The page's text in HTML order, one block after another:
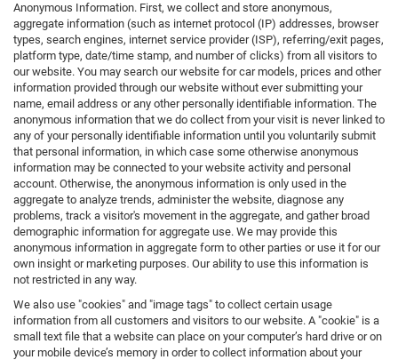
Anonymous Information. First, we collect and store anonymous,
aggregate information (such as internet protocol (IP) addresses, browser
types, search engines, internet service provider (ISP), referring/exit pages,
platform type, date/time stamp, and number of clicks) from all visitors to
our website. You may search our website for car models, prices and other
information provided through our website without ever submitting your
name, email address or any other personally identifiable information. The
anonymous information that we do collect from your visit is never linked to
any of your personally identifiable information until you voluntarily submit
that personal information, in which case some otherwise anonymous
information may be connected to your website activity and personal
account. Otherwise, the anonymous information is only used in the
aggregate to analyze trends, administer the website, diagnose any
problems, track a visitor's movement in the aggregate, and gather broad
demographic information for aggregate use. We may provide this
anonymous information in aggregate form to other parties or use it for our
own insight or marketing purposes. Our ability to use this information is
not restricted in any way.
We also use "cookies" and "image tags" to collect certain usage
information from all customers and visitors to our website. A "cookie" is a
small text file that a website can place on your computer’s hard drive or on
your mobile device’s memory in order to collect information about your